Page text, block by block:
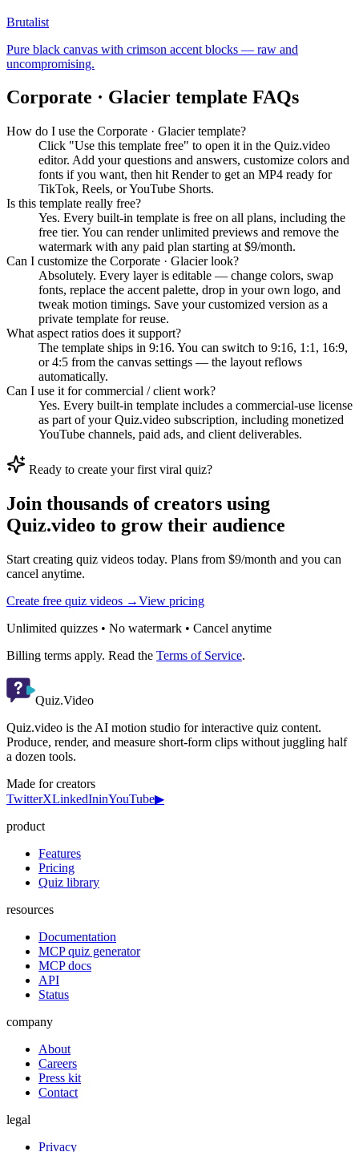
Brutalist
Pure black canvas with crimson accent blocks — raw and
uncompromising.
Corporate · Glacier template FAQs
How do I use the Corporate · Glacier template?
Click "Use this template free" to open it in the Quiz.video
editor. Add your questions and answers, customize colors and
fonts if you want, then hit Render to get an MP4 ready for
TikTok, Reels, or YouTube Shorts.
Is this template really free?
Yes. Every built-in template is free on all plans, including the
free tier. You can render unlimited previews and remove the
watermark with any paid plan starting at $9/month.
Can I customize the Corporate · Glacier look?
Absolutely. Every layer is editable — change colors, swap
fonts, replace the accent palette, drop in your own logo, and
tweak motion timings. Save your customized version as a
private template for reuse.
What aspect ratios does it support?
The template ships in 9:16. You can switch to 9:16, 1:1, 16:9,
or 4:5 from the canvas settings — the layout reflows
automatically.
Can I use it for commercial / client work?
Yes. Every built-in template includes a commercial-use license
as part of your Quiz.video subscription, including monetized
YouTube channels, paid ads, and client deliverables.
Ready to create your first viral quiz?
Join thousands of creators using
Quiz.video to grow their audience
Start creating quiz videos today. Plans from $9/month and you can
cancel anytime.
Create free quiz videos →View pricing
Unlimited quizzes • No watermark • Cancel anytime
Billing terms apply. Read the Terms of Service.
Quiz.Video
Quiz.video is the AI motion studio for interactive quiz content.
Produce, render, and measure short-form clips without juggling half
a dozen tools.
Made for creators
TwitterXLinkedIninYouTube▶
product
Features
Pricing
Quiz library
resources
Documentation
MCP quiz generator
MCP docs
API
Status
company
About
Careers
Press kit
Contact
legal
Privacy